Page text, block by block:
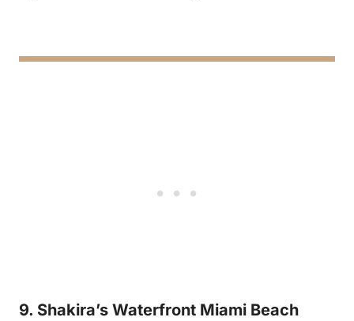
9. Shakira’s Waterfront Miami Beach